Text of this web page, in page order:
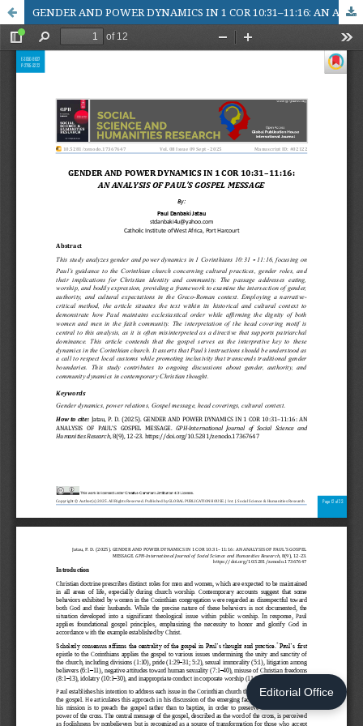
Editorial Office
GENDER AND POWER DYNAMICS IN 1 COR 10:31–11:16: AN ANALYSIS OF PAUL’S GOSPEL MESSAGE